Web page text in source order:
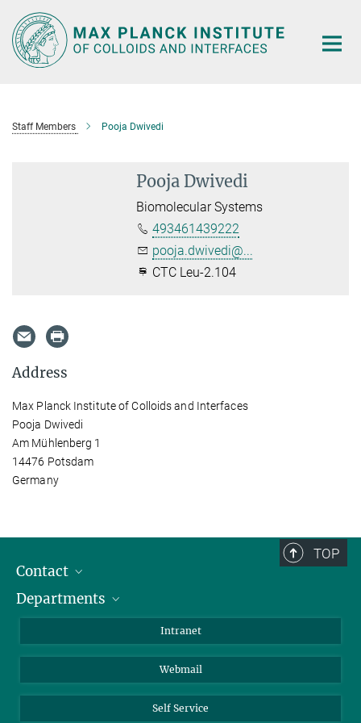
Main-
Content
Staff Members Pooja Dwivedi
Pooja Dwivedi
Biomolecular Systems
493461439222
pooja.dwivedi@...
CTC Leu-2.104
Address
Max Planck Institute of Colloids and Interfaces
Pooja Dwivedi
Am Mühlenberg 1
14476 Potsdam
Germany
TOP
Contact
Staff Members
Departments
Colloid Chemistry
Sustainable and Bio-inspired Materials
Intranet
Webmail
Self Service